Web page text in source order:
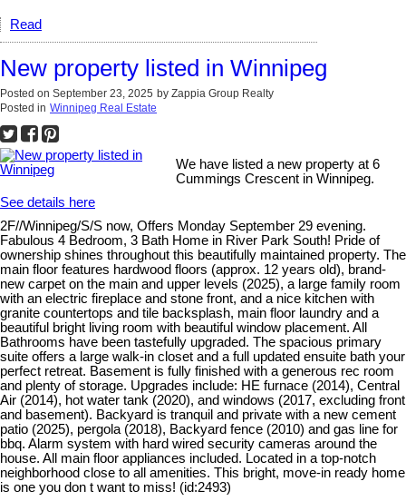
Read
New property listed in Winnipeg
Posted on September 23, 2025 by Zappia Group Realty
Posted in Winnipeg Real Estate
We have listed a new property at 6
Cummings Crescent in Winnipeg.
See details here
2F//Winnipeg/S/S now, Offers Monday September 29 evening.
Fabulous 4 Bedroom, 3 Bath Home in River Park South! Pride of
ownership shines throughout this beautifully maintained property. The
main floor features hardwood floors (approx. 12 years old), brand-
new carpet on the main and upper levels (2025), a large family room
with an electric fireplace and stone front, and a nice kitchen with
granite countertops and tile backsplash, main floor laundry and a
beautiful bright living room with beautiful window placement. All
Bathrooms have been tastefully upgraded. The spacious primary
suite offers a large walk-in closet and a full updated ensuite bath your
perfect retreat. Basement is fully finished with a generous rec room
and plenty of storage. Upgrades include: HE furnace (2014), Central
Air (2014), hot water tank (2020), and windows (2017, excluding front
and basement). Backyard is tranquil and private with a new cement
patio (2025), pergola (2018), Backyard fence (2010) and gas line for
bbq. Alarm system with hard wired security cameras around the
house. All main floor appliances included. Located in a top-notch
neighborhood close to all amenities. This bright, move-in ready home
is one you don t want to miss! (id:2493)